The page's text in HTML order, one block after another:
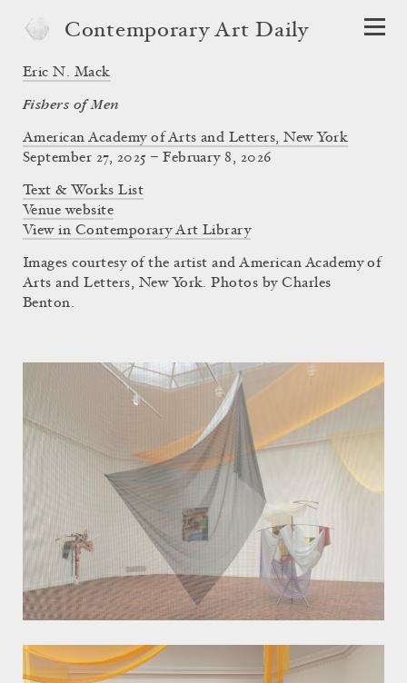
Contemporary Art Daily
Eric N. Mack
Fishers of Men
American Academy of Arts and Letters, New York
September 27, 2025 – February 8, 2026
Text & Works List
Venue website
View in Contemporary Art Library
Images courtesy of the artist and American Academy of
Arts and Letters, New York. Photos by Charles
Benton.